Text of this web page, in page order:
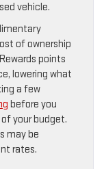
vehicle.
of ownership
points
lowering what
a few
before you
your budget.
may be
rates.